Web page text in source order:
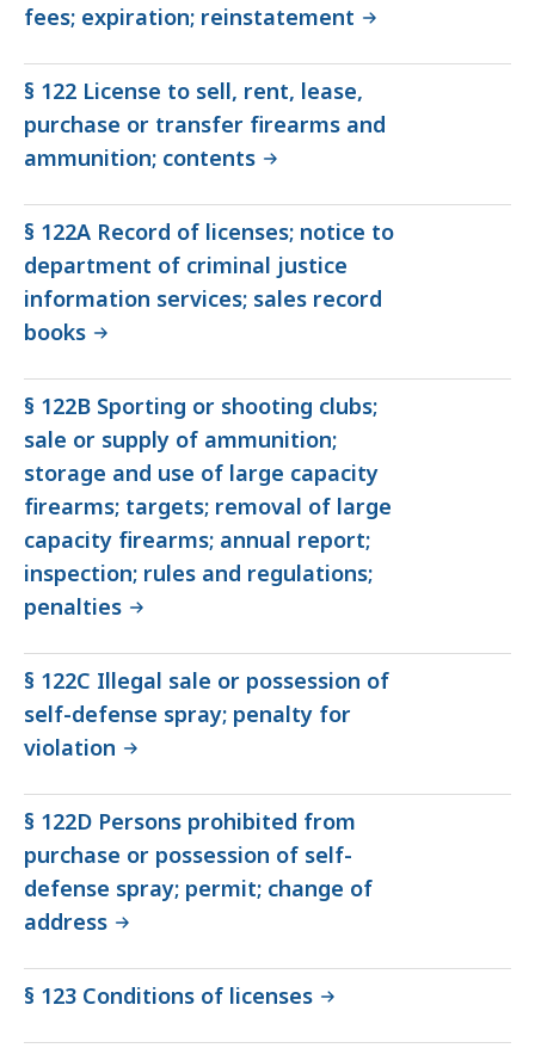
fees; expiration; reinstatement
§ 122 License to sell, rent, lease,
purchase or transfer firearms and
ammunition; contents
§ 122A Record of licenses; notice to
department of criminal justice
information services; sales record
books
§ 122B Sporting or shooting clubs;
sale or supply of ammunition;
storage and use of large capacity
firearms; targets; removal of large
capacity firearms; annual report;
inspection; rules and regulations;
penalties
§ 122C Illegal sale or possession of
self-defense spray; penalty for
violation
§ 122D Persons prohibited from
purchase or possession of self-
defense spray; permit; change of
address
§ 123 Conditions of licenses